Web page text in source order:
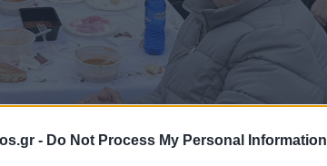
- Do Not Process My Personal Information